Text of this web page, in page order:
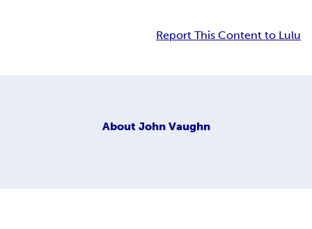
Report This Content to Lulu
About John Vaughn